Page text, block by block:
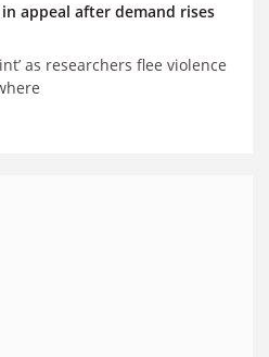
appeal after demand rises
as researchers flee violence